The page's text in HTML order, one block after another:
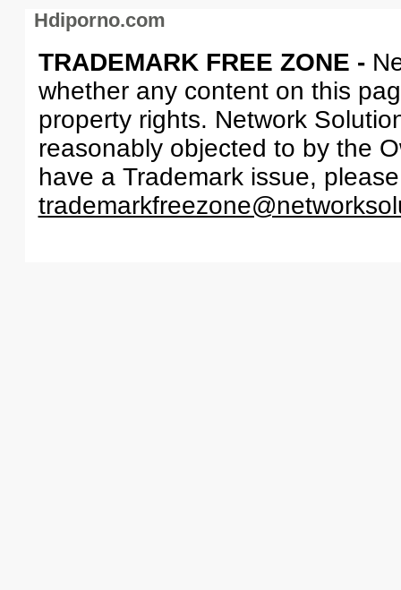
Hdiporno.com
TRADEMARK FREE ZONE -
whether any content on this
property rights. Network
reasonably objected to by the
have a Trademark issue,